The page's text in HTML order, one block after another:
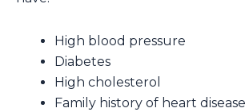
High blood pressure
Diabetes
High cholesterol
Family history of heart disease